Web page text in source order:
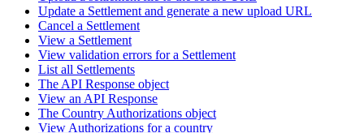
Update a Settlement and generate a new upload URL
Cancel a Settlement
View a Settlement
View validation errors for a Settlement
List all Settlements
The API Response object
View an API Response
The Country Authorizations object
View Authorizations for a country